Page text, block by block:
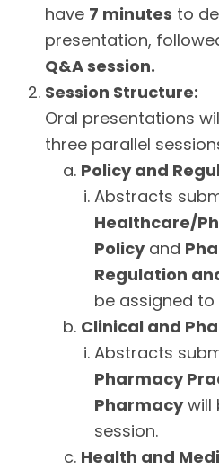
have 7 minutes to
presentation,
Q&A session.
Session Structure:
Oral presentations
three parallel
Policy and
Abstracts
Healthcare/
Policyand
Regulation
be assigned to
Clinical and
Abstracts
Pharmacy
Pharmacywill
session.
Health and